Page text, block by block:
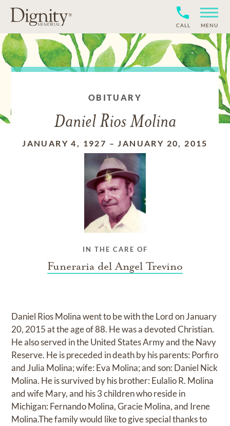
CALL MENU
OBITUARY
Daniel Rios Molina
JANUARY 4, 1927 –JANUARY 20, 2015
IN THE CARE OF
Funeraria del Angel Trevino
Daniel Rios Molina went to be with the Lord on January
20, 2015 at the age of 88. He was a devoted Christian.
He also served in the United States Army and the Navy
Reserve. He is preceded in death by his parents: Porfiro
and Julia Molina; wife: Eva Molina; and son: Daniel Nick
Molina. He is survived by his brother: Eulalio R. Molina
and wife Mary, and his 3 children who reside in
Michigan: Fernando Molina, Gracie Molina, and Irene
Molina.The family would like to give special thanks to